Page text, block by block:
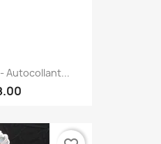
Autocollant...